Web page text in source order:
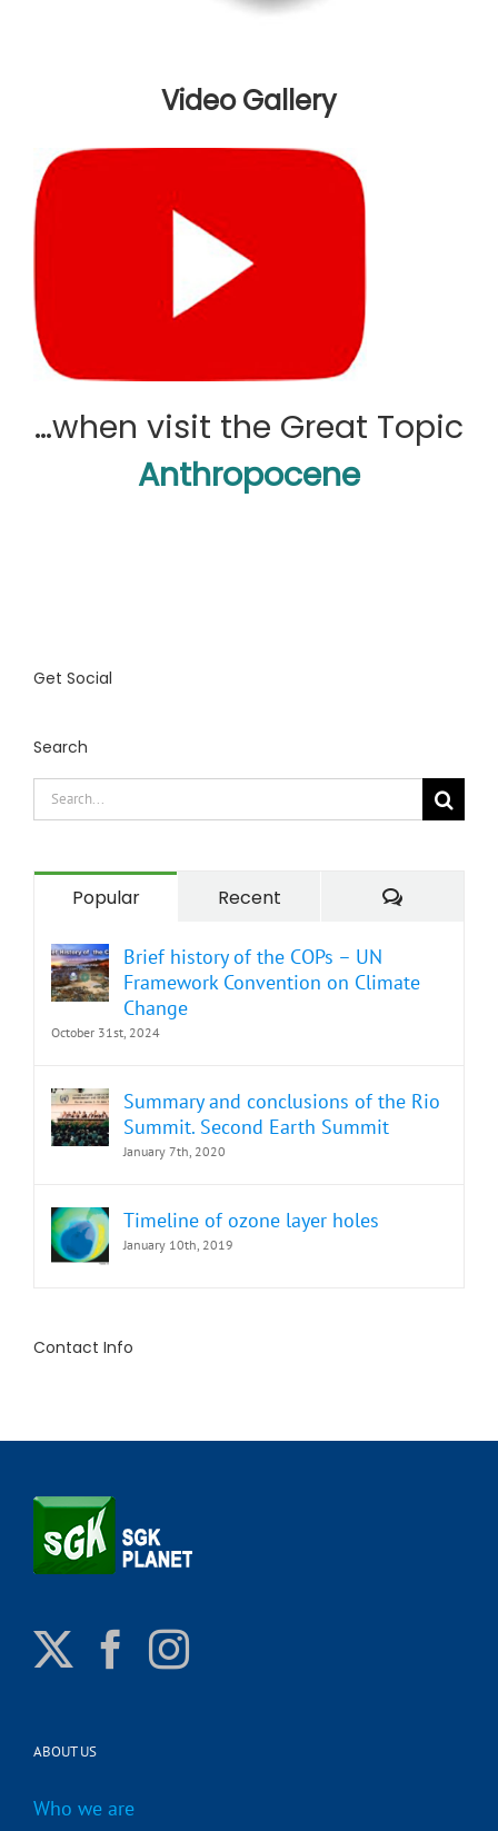
Video Gallery
…when visit the Great Topic
Anthropocene
Get Social
Search
Search
for:
Popular Recent
Brief history of the COPs – UN
Framework Convention on Climate
Change
October 31st, 2024
Summary and conclusions of the Rio
Summit. Second Earth Summit
January 7th, 2020
Timeline of ozone layer holes
January 10th, 2019
Contact Info
ABOUT US
Who we are